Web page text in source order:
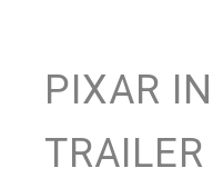
PIXAR
TRAILER